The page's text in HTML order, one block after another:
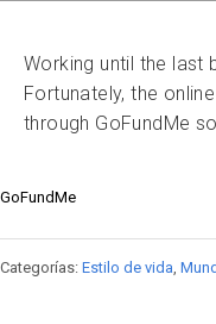
Working until the last
Fortunately, the
through GoFundMe
GoFundMe
Categorías: Estilo de vida